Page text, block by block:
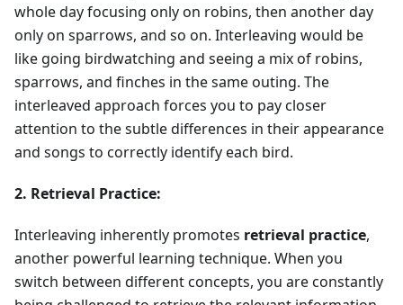
whole day focusing only on robins, then another day
only on sparrows, and so on. Interleaving would be
like going birdwatching and seeing a mix of robins,
sparrows, and finches in the same outing. The
interleaved approach forces you to pay closer
attention to the subtle differences in their appearance
and songs to correctly identify each bird.
2. Retrieval Practice:
Interleaving inherently promotes retrieval practice,
another powerful learning technique. When you
switch between different concepts, you are constantly